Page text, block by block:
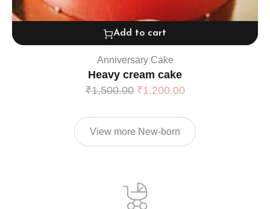
Add to cart
Anniversary Cake
Heavy cream cake
₹1,500.00 ₹1,200.00
View more New-born